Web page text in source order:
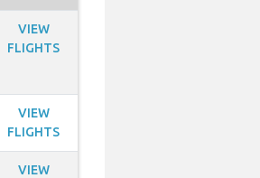
VIEW
FLIGHTS
VIEW
FLIGHTS
VIEW